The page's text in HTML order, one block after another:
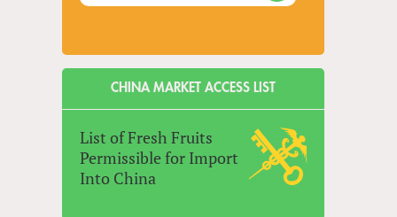
CHINA MARKET ACCESS LIST
List of Fresh Fruits
Permissible for Import
Into China